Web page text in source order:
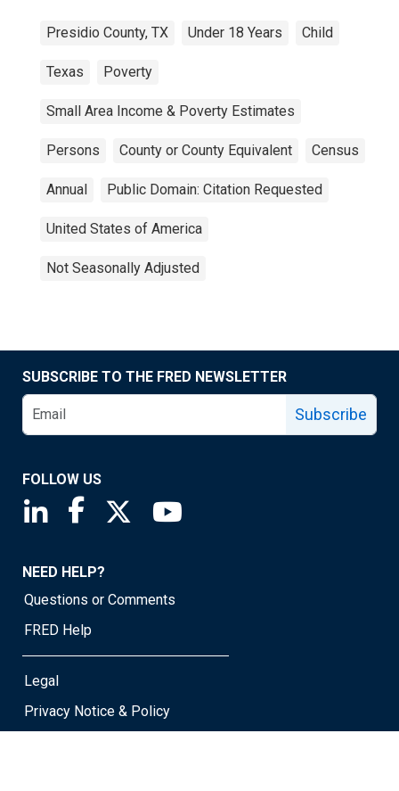
Presidio County, TX Under 18 Years Child
Texas Poverty
Small Area Income & Poverty Estimates
Persons County or County Equivalent Census
Annual Public Domain: Citation Requested
United States of America
Not Seasonally Adjusted
SUBSCRIBE TO THE FRED NEWSLETTER
Subscribe
FOLLOW US
Saint Louis Fed linkedin page
Saint Louis Fed facebook page
Saint Louis Fed X page
NEED HELP?
Questions or Comments
FRED Help
Legal
Privacy Notice & Policy